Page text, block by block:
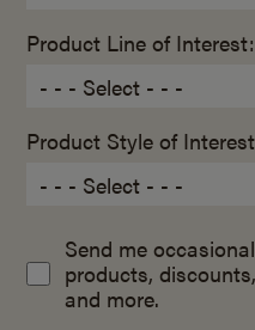
Product Line of
Product Style of
Send me
products,
and more.